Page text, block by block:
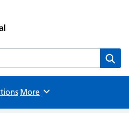
Medical website
Browse
More